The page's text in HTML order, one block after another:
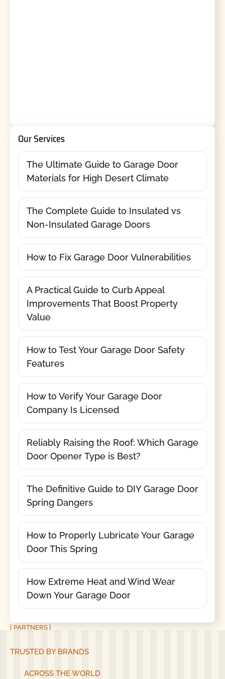
Our Services
The Ultimate Guide to Garage Door
Materials for High Desert Climate
The Complete Guide to Insulated vs
Non-Insulated Garage Doors
How to Fix Garage Door Vulnerabilities
A Practical Guide to Curb Appeal
Improvements That Boost Property
Value
How to Test Your Garage Door Safety
Features
How to Verify Your Garage Door
Company Is Licensed
Reliably Raising the Roof: Which Garage
Door Opener Type is Best?
The Definitive Guide to DIY Garage Door
Spring Dangers
How to Properly Lubricate Your Garage
Door This Spring
How Extreme Heat and Wind Wear
Down Your Garage Door
[ PARTNERS ]
TRUSTED BY BRANDS
ACROSS THE WORLD